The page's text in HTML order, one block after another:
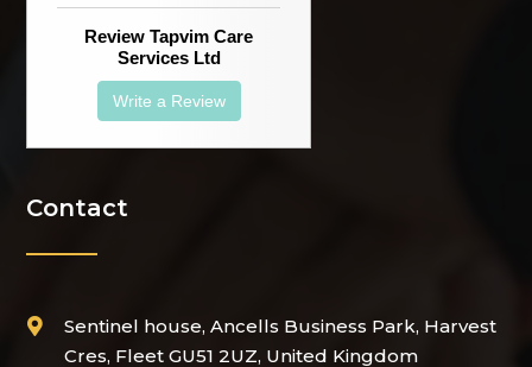
Review Tapvim Care
Services Ltd
Write a Review
Contact

Sentinel house, Ancells Business Park, Harvest
Cres, Fleet GU51 2UZ, United Kingdom